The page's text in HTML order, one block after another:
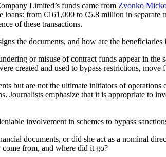
Limited’s funds came from Zvonko
from €161,000 to €5.8 million in separate
of these transactions.
the documents, and how are the beneficiaries
or misuse of contract funds appear in
created and used to bypass restrictions,
but are not the ultimate initiators of
emphasize that it is appropriate to
involvement in schemes to bypass
documents, or did she act as a nominal
come from, and where did it go?